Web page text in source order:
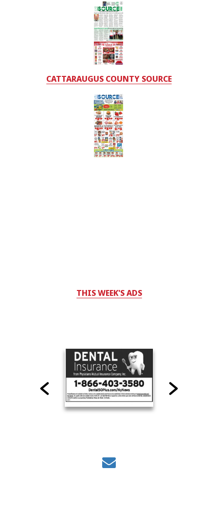
CATTARAUGUS COUNTY SOURCE
THIS WEEK'S ADS